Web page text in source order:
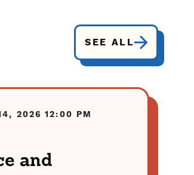
SEE ALL
2026 12:00 PM
and